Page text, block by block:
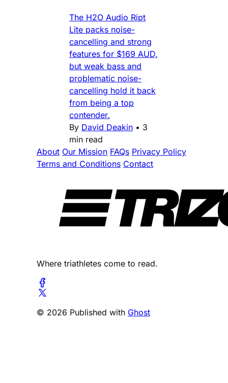
The H2O Audio Ript
Lite packs noise-
cancelling and strong
features for $169 AUD,
but weak bass and
problematic noise-
cancelling hold it back
from being a top
contender.
By David Deakin • 3
min read
About Our Mission FAQs Privacy Policy
Terms and Conditions Contact
Where triathletes come to read.
© 2026 Published with Ghost